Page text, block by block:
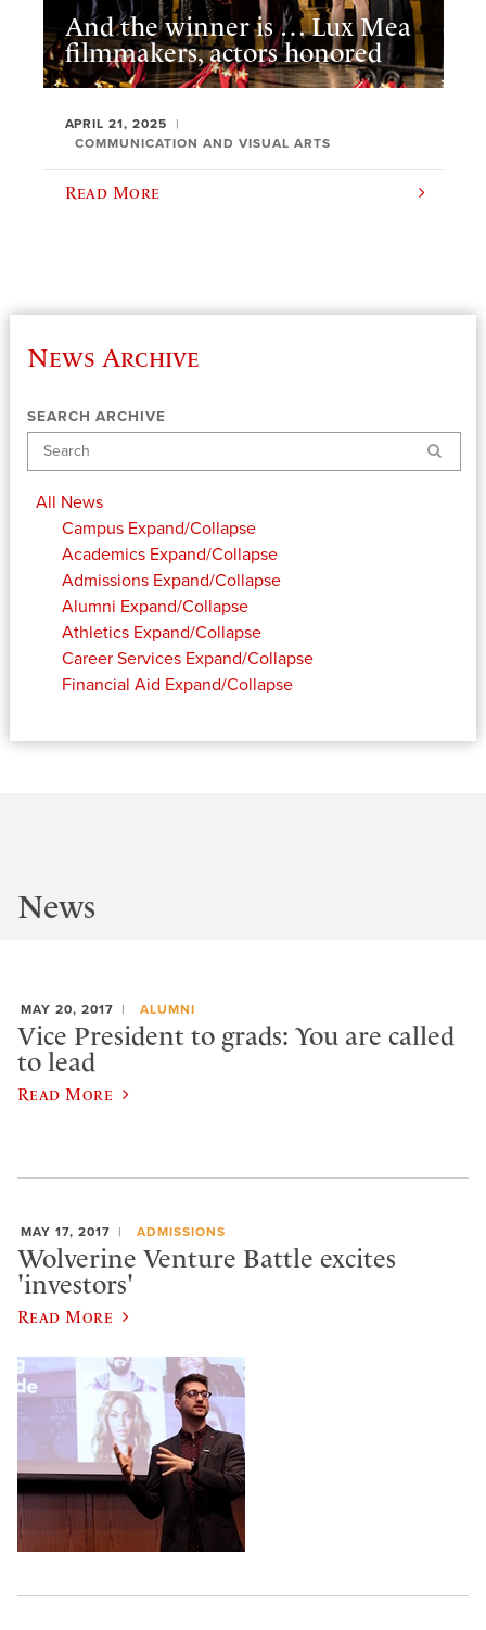
And the winner is … Lux Mea
filmmakers, actors honored
APRIL 21, 2025
COMMUNICATION AND VISUAL ARTS
Read More
News Archive
SEARCH ARCHIVE
Search
All News
Campus Expand/Collapse
Academics Expand/Collapse
Admissions Expand/Collapse
Alumni Expand/Collapse
Athletics Expand/Collapse
Career Services Expand/Collapse
Financial Aid Expand/Collapse
News
MAY 20, 2017 ALUMNI
Vice President to grads: You are called
to lead
Read More
MAY 17, 2017 ADMISSIONS
Wolverine Venture Battle excites
'investors'
Read More